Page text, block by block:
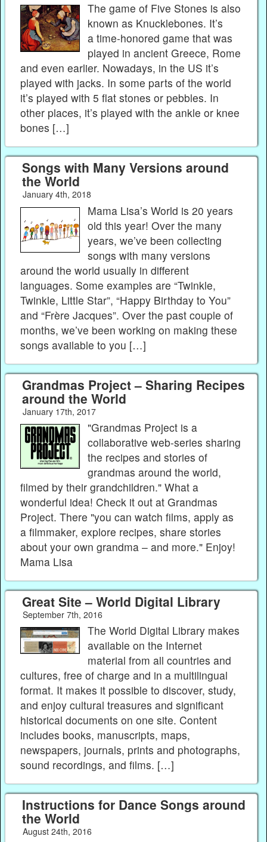
The game of Five Stones is also
known as Knucklebones. It’s
a time-honored game that was
played in ancient Greece, Rome
and even earlier. Nowadays, in the US it’s
played with jacks. In some parts of the world
it’s played with 5 flat stones or pebbles. In
other places, it’s played with the ankle or knee
bones […]
Songs with Many Versions around
the World
January 4th, 2018
Mama Lisa’s World is 20 years
old this year! Over the many
years, we’ve been collecting
songs with many versions
around the world usually in different
languages. Some examples are “Twinkle,
Twinkle, Little Star”, “Happy Birthday to You”
and “Frère Jacques”. Over the past couple of
months, we’ve been working on making these
songs available to you […]
Grandmas Project – Sharing Recipes
around the World
January 17th, 2017
"Grandmas Project is a
collaborative web-series sharing
the recipes and stories of
grandmas around the world,
filmed by their grandchildren." What a
wonderful idea! Check it out at Grandmas
Project. There "you can watch films, apply as
a filmmaker, explore recipes, share stories
about your own grandma – and more." Enjoy!
Mama Lisa
Great Site – World Digital Library
September 7th, 2016
The World Digital Library makes
available on the Internet
material from all countries and
cultures, free of charge and in a multilingual
format. It makes it possible to discover, study,
and enjoy cultural treasures and significant
historical documents on one site. Content
includes books, manuscripts, maps,
newspapers, journals, prints and photographs,
sound recordings, and films. […]
Instructions for Dance Songs around
the World
August 24th, 2016